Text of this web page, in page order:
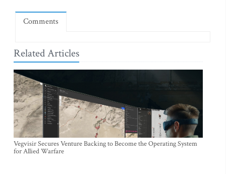
Comments
Related Articles
Vegvisir Secures Venture Backing to Become the Operating System
for Allied Warfare